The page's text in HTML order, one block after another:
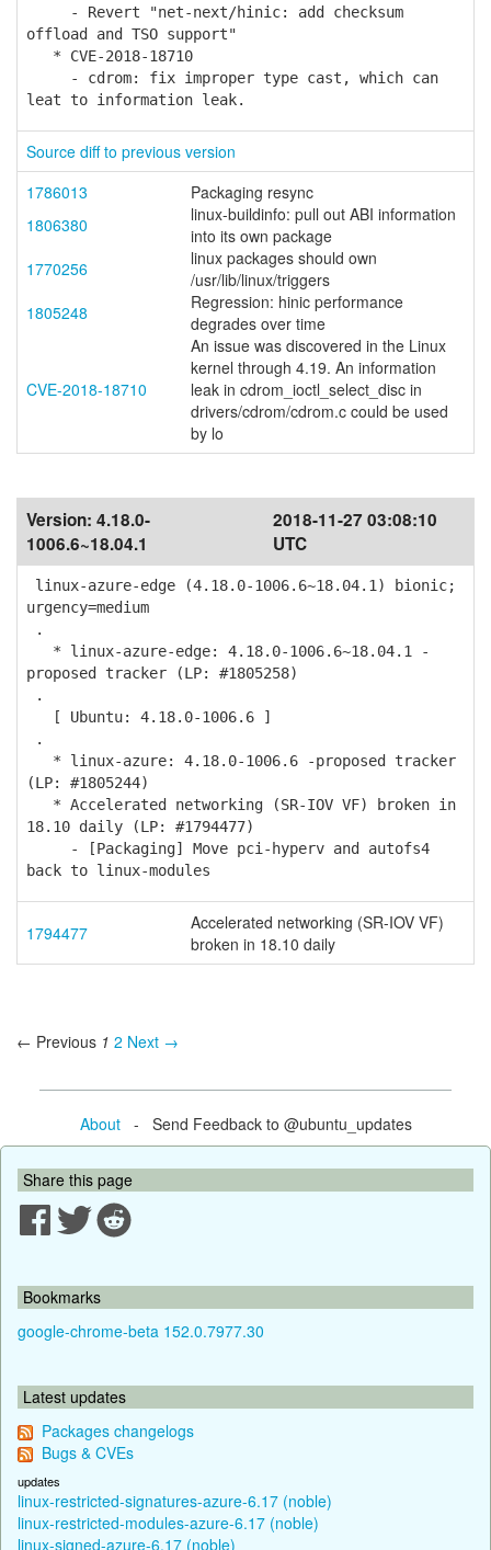
- Revert "net-next/hinic: add checksum
offload and TSO support"
* CVE-2018-18710
- cdrom: fix improper type cast, which can
leat to information leak.
Source diff to previous version
1786013
Packaging resync
1806380
linux-buildinfo: pull out ABI information
into its own package
1770256
linux packages should own
/usr/lib/linux/triggers
1805248
Regression: hinic performance
degrades over time
CVE-2018-18710
An issue was discovered in the Linux
kernel through 4.19. An information
leak in cdrom_ioctl_select_disc in
drivers/cdrom/cdrom.c could be used
by lo
Version: 4.18.0-
1006.6~18.04.1
2018-11-27 03:08:10
UTC
linux-azure-edge (4.18.0-1006.6~18.04.1) bionic;
urgency=medium
.
* linux-azure-edge: 4.18.0-1006.6~18.04.1 -
proposed tracker (LP: #1805258)
.
[ Ubuntu: 4.18.0-1006.6 ]
.
* linux-azure: 4.18.0-1006.6 -proposed tracker
(LP: #1805244)
* Accelerated networking (SR-IOV VF) broken in
18.10 daily (LP: #1794477)
- [Packaging] Move pci-hyperv and autofs4
back to linux-modules
1794477
Accelerated networking (SR-IOV VF)
broken in 18.10 daily
← Previous 1 2 Next →
About- Send Feedback to @ubuntu_updates
Share this page
Bookmarks
google-chrome-beta 152.0.7977.30
Latest updates
Packages changelogs
Bugs & CVEs
updates
linux-restricted-signatures-azure-6.17 (noble)
linux-restricted-modules-azure-6.17 (noble)
linux-signed-azure-6.17 (noble)